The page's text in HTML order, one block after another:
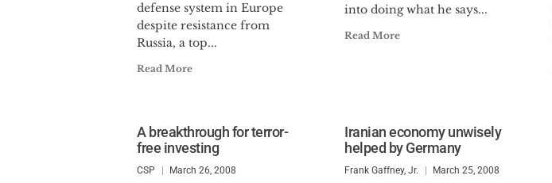
defense system in Europe
despite resistance from
Russia, a top...
Read More
into doing what he says...
Read More
A breakthrough for terror-
free investing
CSP March 26, 2008
Iranian economy unwisely
helped by Germany
Frank Gaffney, Jr. March 25, 2008